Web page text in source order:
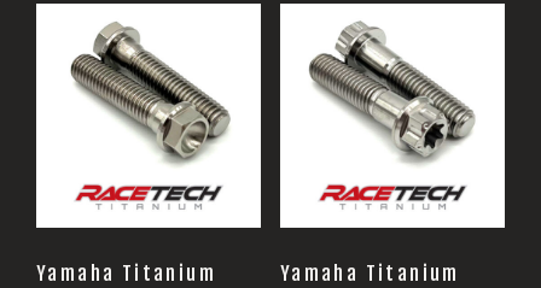
Yamaha Titanium
Yamaha Titanium